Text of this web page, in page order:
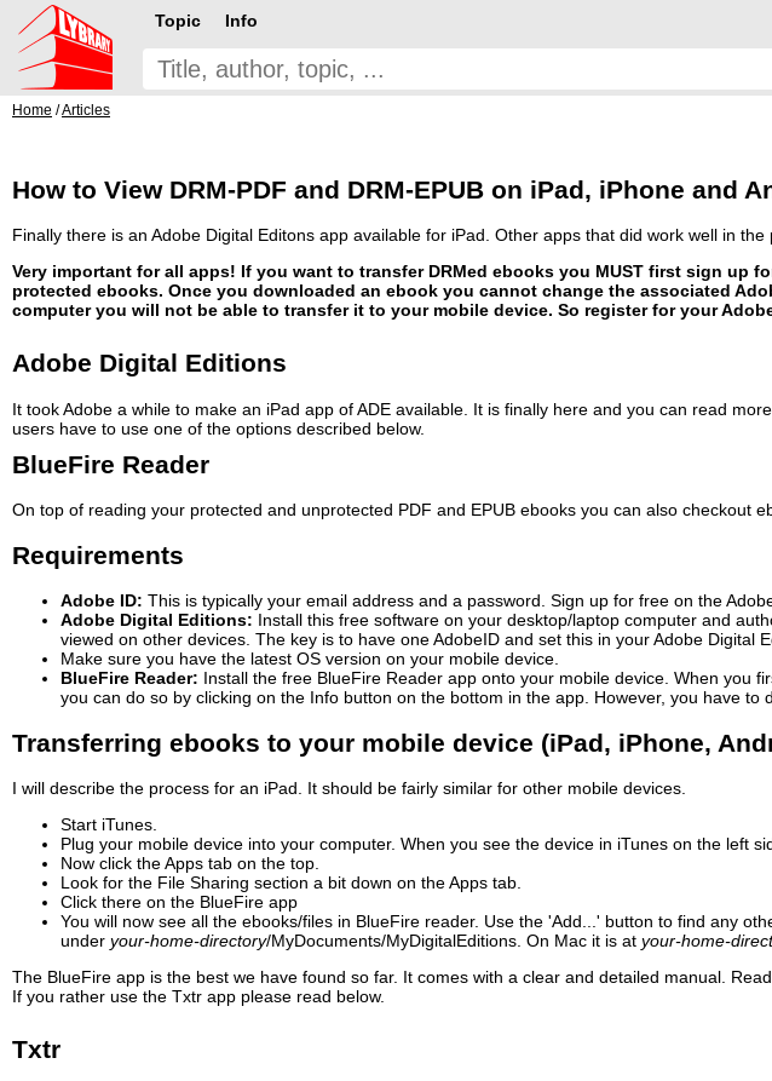
Topic Info
Home /Articles
How to View DRM-PDF and DRM-EPUB on iPad, iPhone and
Finally there is an Adobe Digital Editons app available for iPad. Other apps that did work well in
Very important for all apps! If you want to transfer DRMed ebooks you MUST first sign up
protected ebooks. Once you downloaded an ebook you cannot change the associated
computer you will not be able to transfer it to your mobile device. So register for your
Adobe Digital Editions
It took Adobe a while to make an iPad app of ADE available. It is finally here and you can read
users have to use one of the options described below.
BlueFire Reader
On top of reading your protected and unprotected PDF and EPUB ebooks you can also checkout
Requirements
Adobe ID: This is typically your email address and a password. Sign up for free on the
Adobe Digital Editions: Install this free software on your desktop/laptop computer and
viewed on other devices. The key is to have one AdobeID and set this in your Adobe Digital
Make sure you have the latest OS version on your mobile device.
BlueFire Reader: Install the free BlueFire Reader app onto your mobile device. When you
you can do so by clicking on the Info button on the bottom in the app. However, you have to
Transferring ebooks to your mobile device (iPad, iPhone,
I will describe the process for an iPad. It should be fairly similar for other mobile devices.
Start iTunes.
Plug your mobile device into your computer. When you see the device in iTunes on the left
Now click the Apps tab on the top.
Look for the File Sharing section a bit down on the Apps tab.
Click there on the BlueFire app
You will now see all the ebooks/files in BlueFire reader. Use the 'Add...' button to find any
under your-home-directory/MyDocuments/MyDigitalEditions. On Mac it is at your-home-
The BlueFire app is the best we have found so far. It comes with a clear and detailed manual.
If you rather use the Txtr app please read below.
Txtr